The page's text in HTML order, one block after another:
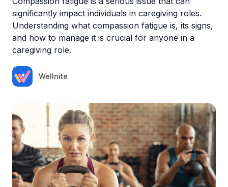
significantly impact individuals in caregiving roles.
Understanding what compassion fatigue is, its signs,
and how to manage it is crucial for anyone in a
caregiving role.
Wellnite